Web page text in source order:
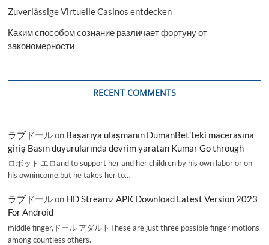
Zuverlässige Virtuelle Casinos entdecken
Каким способом сознание различает фортуну от
закономерности
RECENT COMMENTS
ラブドールon Başarıya ulaşmanın DumanBet’teki macerasına
giriş Basın duyurularında devrim yaratan Kumar Go through
ロボット エロand to support her and her children by his own labor or on
his ownincome,but he takes her to…
ラブドールon HD Streamz APK Download Latest Version 2023
For Android
middle finger,ドール アダルトThese are just three possible finger motions
among countless others.